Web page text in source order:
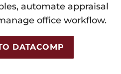
automate appraisal
office workflow.
DATACOMP